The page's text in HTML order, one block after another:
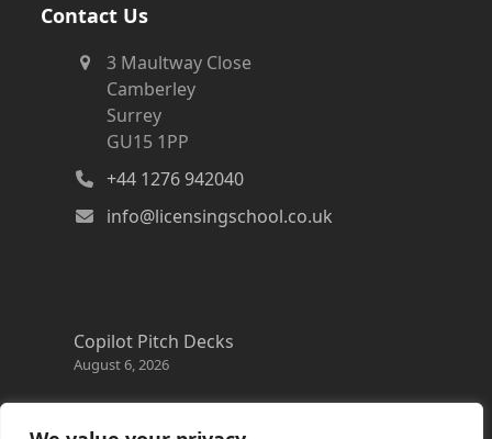
Contact Us
3 Maultway Close
Camberley
Surrey
GU15 1PP
+44 1276 942040
info@licensingschool.co.uk
Copilot Pitch Decks
August 6, 2026
Changes to the Azure Reservation exchange